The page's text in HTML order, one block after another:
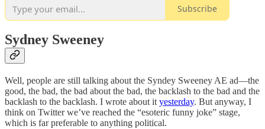
Subscribe
Sydney Sweeney
Well, people are still talking about the Syndey Sweeney AE ad—the
good, the bad, the bad about the bad, the backlash to the bad and the
backlash to the backlash. I wrote about it yesterday. But anyway, I
think on Twitter we’ve reached the “esoteric funny joke” stage,
which is far preferable to anything political.